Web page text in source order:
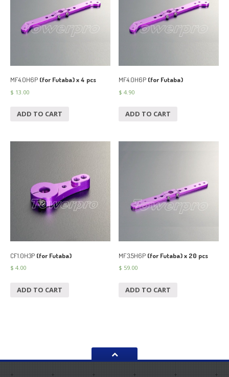
MF4.0H6P (for Futaba) x 4 pcs
$ 13.00
ADD TO CART
MF4.0H6P (for Futaba)
$ 4.90
ADD TO CART
CF1.0H3P (for Futaba)
$ 4.00
ADD TO CART
MF3.5H6P (for Futaba) x 20 pcs
$ 59.00
ADD TO CART